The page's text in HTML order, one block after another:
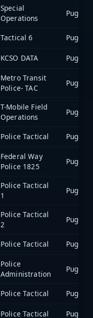
Special
Operations
Tactical 6
KCSO DATA
Metro Transit
Police- TAC
T-Mobile Field
Operations
Police Tactical
Federal Way
Police 1825
Police Tactical
1
Police Tactical
2
Police Tactical
Police
Administration
Police Tactical
Police Tactical